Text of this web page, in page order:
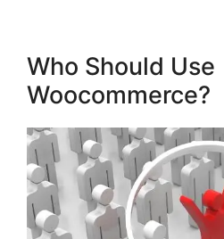
Who Should Use
Woocommerce?